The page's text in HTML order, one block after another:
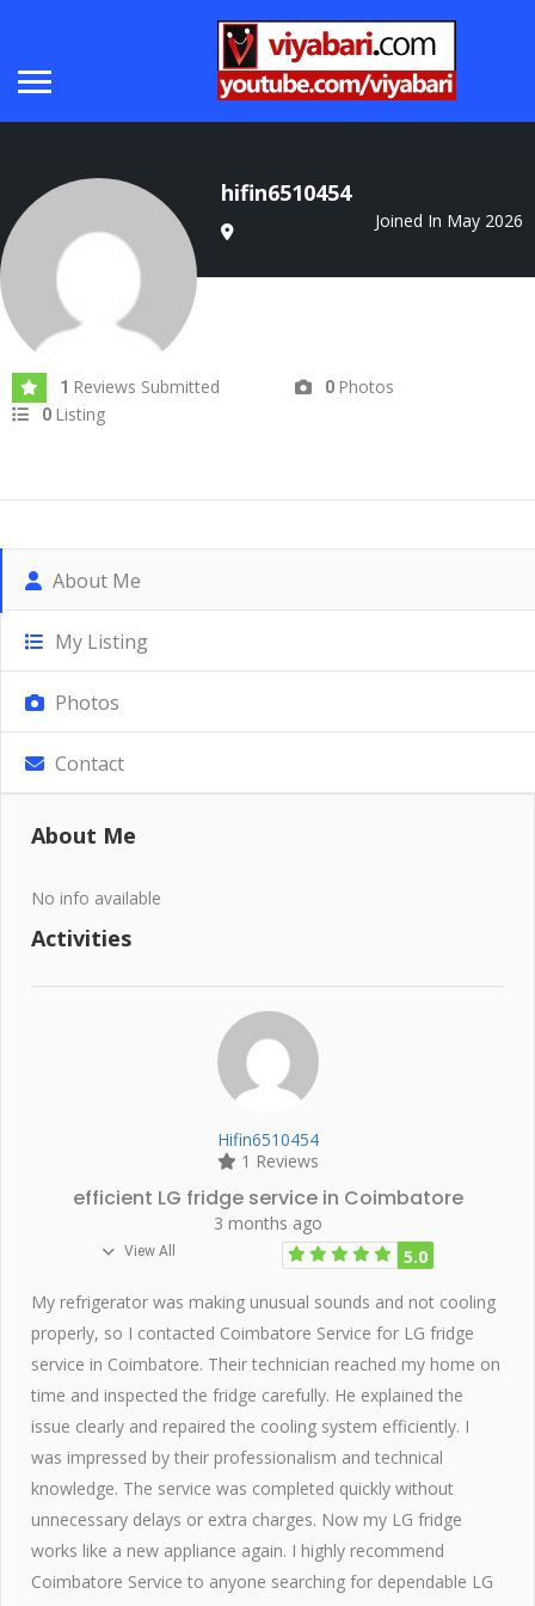
hifin6510454
Joined In May 2026
1 Reviews Submitted 0 Photos
0 Listing
About Me
My Listing
Photos
Contact
About Me
No info available
Activities
Hifin6510454
1 Reviews
efficient LG fridge service in Coimbatore
3 months ago
View All 5.0
My refrigerator was making unusual sounds and not cooling
properly, so I contacted Coimbatore Service for LG fridge
service in Coimbatore. Their technician reached my home on
time and inspected the fridge carefully. He explained the
issue clearly and repaired the cooling system efficiently. I
was impressed by their professionalism and technical
knowledge. The service was completed quickly without
unnecessary delays or extra charges. Now my LG fridge
works like a new appliance again. I highly recommend
Coimbatore Service to anyone searching for dependable LG